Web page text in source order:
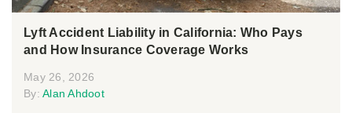
Lyft Accident Liability in California: Who Pays
and How Insurance Coverage Works
May 26, 2026
By: Alan Ahdoot